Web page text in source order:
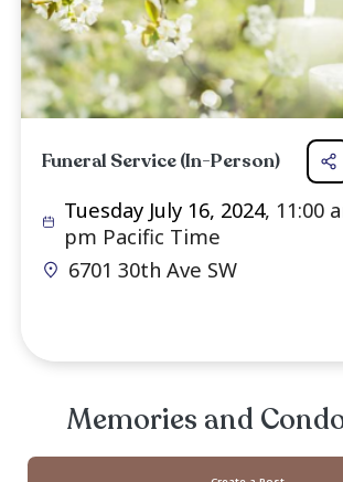
will be honored in a
spirited and creative nature.